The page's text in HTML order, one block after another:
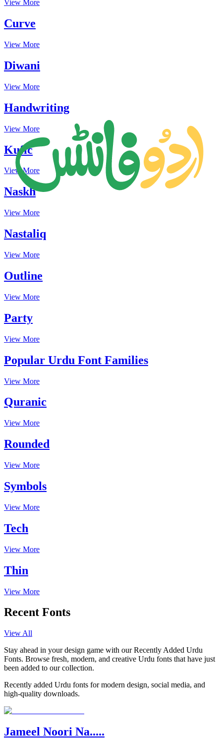
View More
Curve
View More
Diwani
View More
Handwriting
View More
Kufic
View More
Naskh
View More
Nastaliq
View More
Outline
View More
Party
View More
Popular Urdu Font Families
View More
Quranic
View More
Rounded
View More
Symbols
View More
Tech
View More
Thin
View More
Recent Fonts
View All
Stay ahead in your design game with our Recently Added Urdu
Fonts. Browse fresh, modern, and creative Urdu fonts that have just
been added to our collection.
Recently added Urdu fonts for modern design, social media, and
high-quality downloads.
Jameel Noori Na.....